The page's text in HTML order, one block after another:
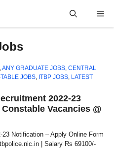
,ANY GRADUATE JOBS, CENTRAL
JOBS, ITBP JOBS, LATEST
2022-23
Vacancies @
Notification – Apply Online Form
| Salary Rs 69100/-